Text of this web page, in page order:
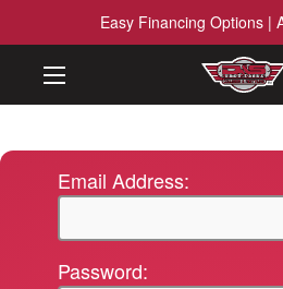
Easy Financing Options |
Email Address:
Password: